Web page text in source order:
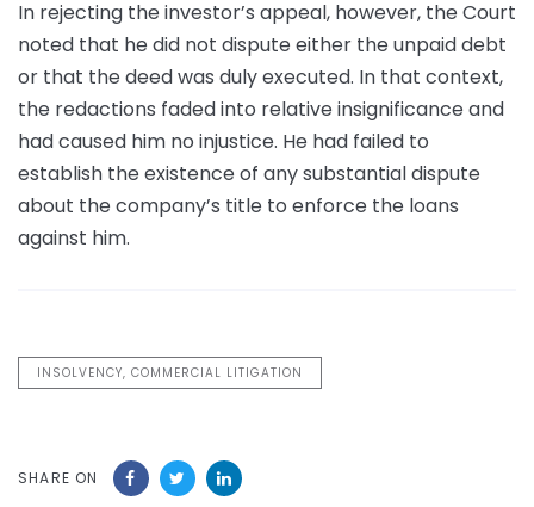
In rejecting the investor’s appeal, however, the Court
noted that he did not dispute either the unpaid debt
or that the deed was duly executed. In that context,
the redactions faded into relative insignificance and
had caused him no injustice. He had failed to
establish the existence of any substantial dispute
about the company’s title to enforce the loans
against him.
INSOLVENCY, COMMERCIAL LITIGATION
SHARE ON